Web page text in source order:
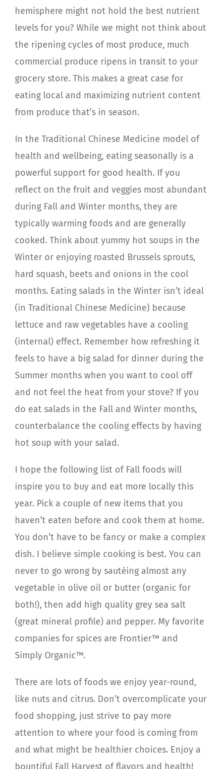
hemisphere might not hold the best nutrient
levels for you? While we might not think about
the ripening cycles of most produce, much
commercial produce ripens in transit to your
grocery store. This makes a great case for
eating local and maximizing nutrient content
from produce that’s in season.
In the Traditional Chinese Medicine model of
health and wellbeing, eating seasonally is a
powerful support for good health. If you
reflect on the fruit and veggies most abundant
during Fall and Winter months, they are
typically warming foods and are generally
cooked. Think about yummy hot soups in the
Winter or enjoying roasted Brussels sprouts,
hard squash, beets and onions in the cool
months. Eating salads in the Winter isn’t ideal
(in Traditional Chinese Medicine) because
lettuce and raw vegetables have a cooling
(internal) effect. Remember how refreshing it
feels to have a big salad for dinner during the
Summer months when you want to cool off
and not feel the heat from your stove? If you
do eat salads in the Fall and Winter months,
counterbalance the cooling effects by having
hot soup with your salad.
I hope the following list of Fall foods will
inspire you to buy and eat more locally this
year. Pick a couple of new items that you
haven’t eaten before and cook them at home.
You don’t have to be fancy or make a complex
dish. I believe simple cooking is best. You can
never to go wrong by sautéing almost any
vegetable in olive oil or butter (organic for
both!), then add high quality grey sea salt
(great mineral profile) and pepper. My favorite
companies for spices are Frontier™ and
Simply Organic™.
There are lots of foods we enjoy year-round,
like nuts and citrus. Don’t overcomplicate your
food shopping, just strive to pay more
attention to where your food is coming from
and what might be healthier choices. Enjoy a
bountiful Fall Harvest of flavors and health!